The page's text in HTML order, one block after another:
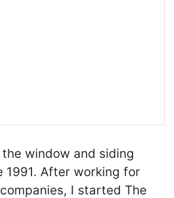
window and siding
1991. After working for
companies, I started The